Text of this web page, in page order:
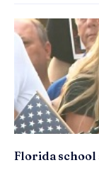
Florida school